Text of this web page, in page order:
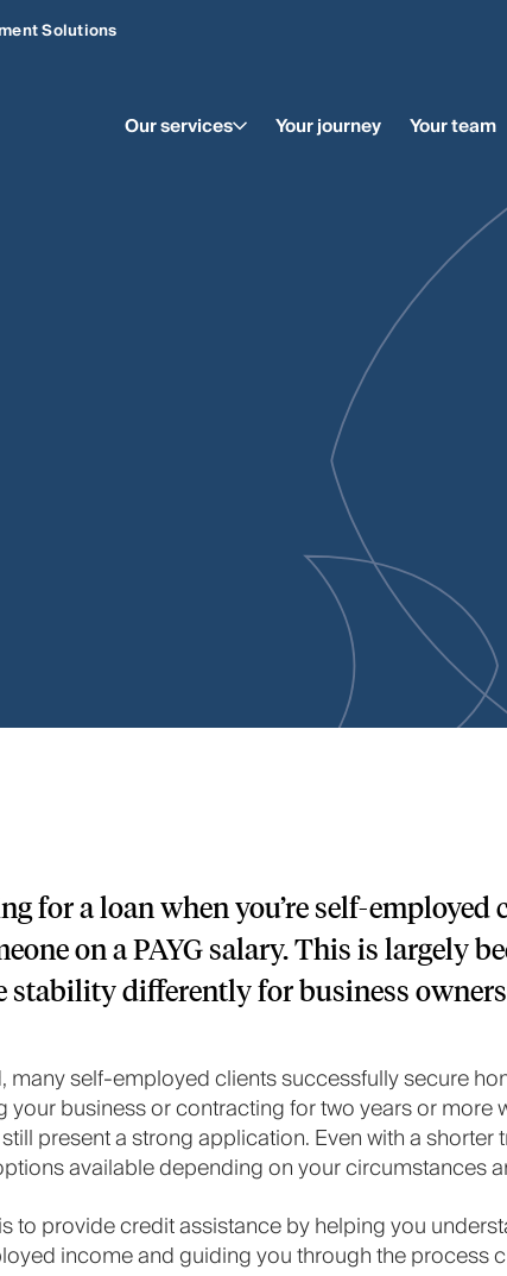
Solutions
Our services Your journey
Your team
for a loan when you’re self-employed
on a PAYG salary. This is largely
stability differently for business
many self-employed clients successfully secure
your business or contracting for two years or more
present a strong application. Even with a shorter
available depending on your circumstances
to provide credit assistance by helping you
income and guiding you through the process